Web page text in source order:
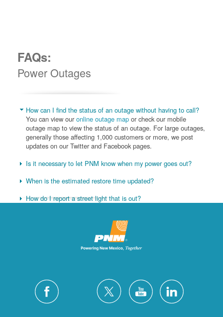
FAQs:
Power Outages
How can I find the status of an outage without having to call?
You can view ouronline outage map or check our mobile
outage map to view the status of an outage. For large outages,
generally those affecting 1,000 customers or more, we post
updates on our Twitter and Facebook pages.
Is it necessary to let PNM know when my power goes out?
When is the estimated restore time updated?
How do I report a street light that is out?